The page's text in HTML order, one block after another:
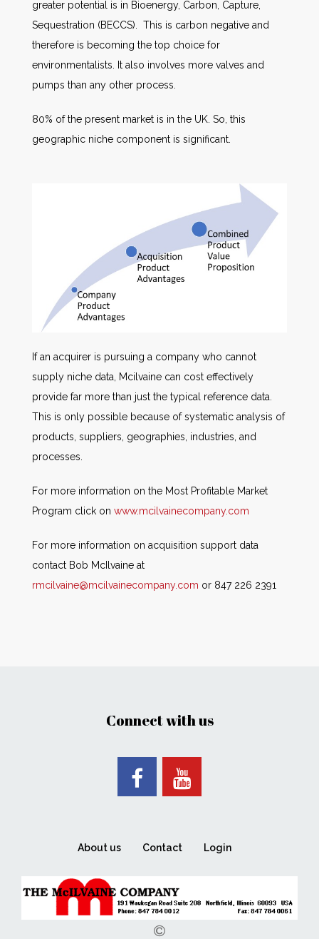
greater potential is in Bioenergy, Carbon, Capture,
Sequestration (BECCS). This is carbon negative and
therefore is becoming the top choice for
environmentalists. It also involves more valves and
pumps than any other process.
80% of the present market is in the UK. So, this
geographic niche component is significant.
If an acquirer is pursuing a company who cannot
supply niche data, Mcilvaine can cost effectively
provide far more than just the typical reference data.
This is only possible because of systematic analysis of
products, suppliers, geographies, industries, and
processes.
For more information on the Most Profitable Market
Program click on www.mcilvainecompany.com
For more information on acquisition support data
contact Bob McIlvaine at
rmcilvaine@mcilvainecompany.com or 847 226 2391
Connect with us
About us Contact Login